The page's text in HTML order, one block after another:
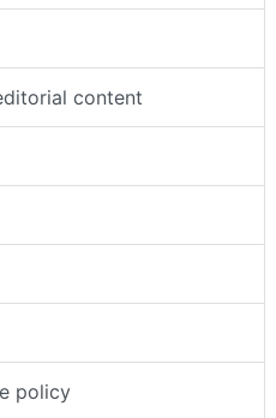
content
policy